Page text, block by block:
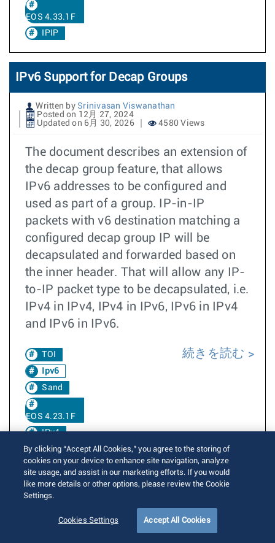
EOS 4.33.1F
IPIP
IPv6 Support for Decap Groups
Written by Srinivasan Viswanathan
Posted on 12月 27, 2024
Updated on 6月 30, 2026
4580 Views
The document describes an extension of
the decap group feature, that allows
IPv6 addresses to be configured and
used as part of a group. IP-in-IP
packets with v6 destination matching a
configured decap group IP will be
decapsulated and forwarded based on
the inner header. That will allow any IP-
to-IP packet type to be decapsulated, i.e.
IPv4 in IPv4, IPv4 in IPv6, IPv6 in IPv4
and IPv6 in IPv6.
TOI
Ipv6
Sand
EOS 4.23.1F
IPv4
Decap
Groups
TH3
EOS 4.33.1F
続きを読む
By clicking “Accept All Cookies,” you agree to the storing of
cookies on your device to enhance site navigation, analyze
site usage, and assist in our marketing efforts. If you would
like more details or other options, please review the Cookie
Settings.
Cookies Settings Accept All Cookies